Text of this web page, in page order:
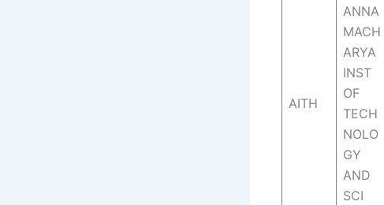
AITH
ANNA
MACH
ARYA
INST
OF
TECH
NOLO
GY
AND
SCI